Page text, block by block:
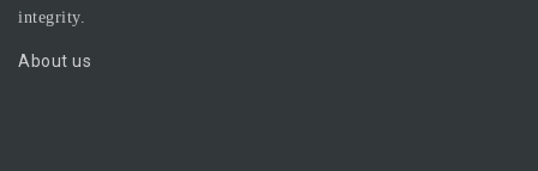
integrity.
About us